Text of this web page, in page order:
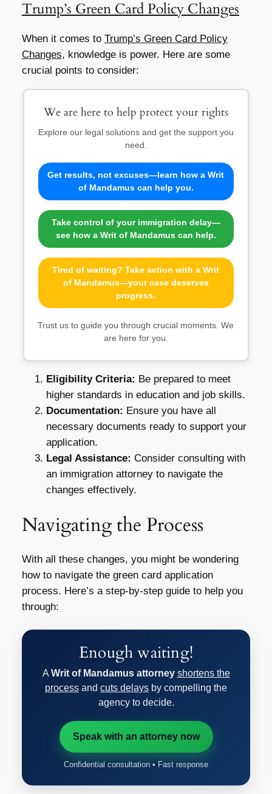
Trump’s Green Card Policy Changes
When it comes to Trump’s Green Card Policy
Changes, knowledge is power. Here are some
crucial points to consider:
We are here to help protect your rights
Explore our legal solutions and get the support you
need.
Get results, not excuses—learn how a Writ
of Mandamus can help you.
Take control of your immigration delay—
see how a Writ of Mandamus can help.
Tired of waiting? Take action with a Writ
of Mandamus—your case deserves
progress.
Trust us to guide you through crucial moments. We
are here for you.
Eligibility Criteria: Be prepared to meet
higher standards in education and job skills.
Documentation: Ensure you have all
necessary documents ready to support your
application.
Legal Assistance: Consider consulting with
an immigration attorney to navigate the
changes effectively.
Navigating the Process
With all these changes, you might be wondering
how to navigate the green card application
process. Here’s a step-by-step guide to help you
through:
Enough waiting!
A Writ of Mandamus attorney shortens the
process and cuts delays by compelling the
agency to decide.
Speak with an attorney now
Confidential consultation • Fast response